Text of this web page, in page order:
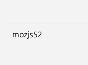
mozjs52